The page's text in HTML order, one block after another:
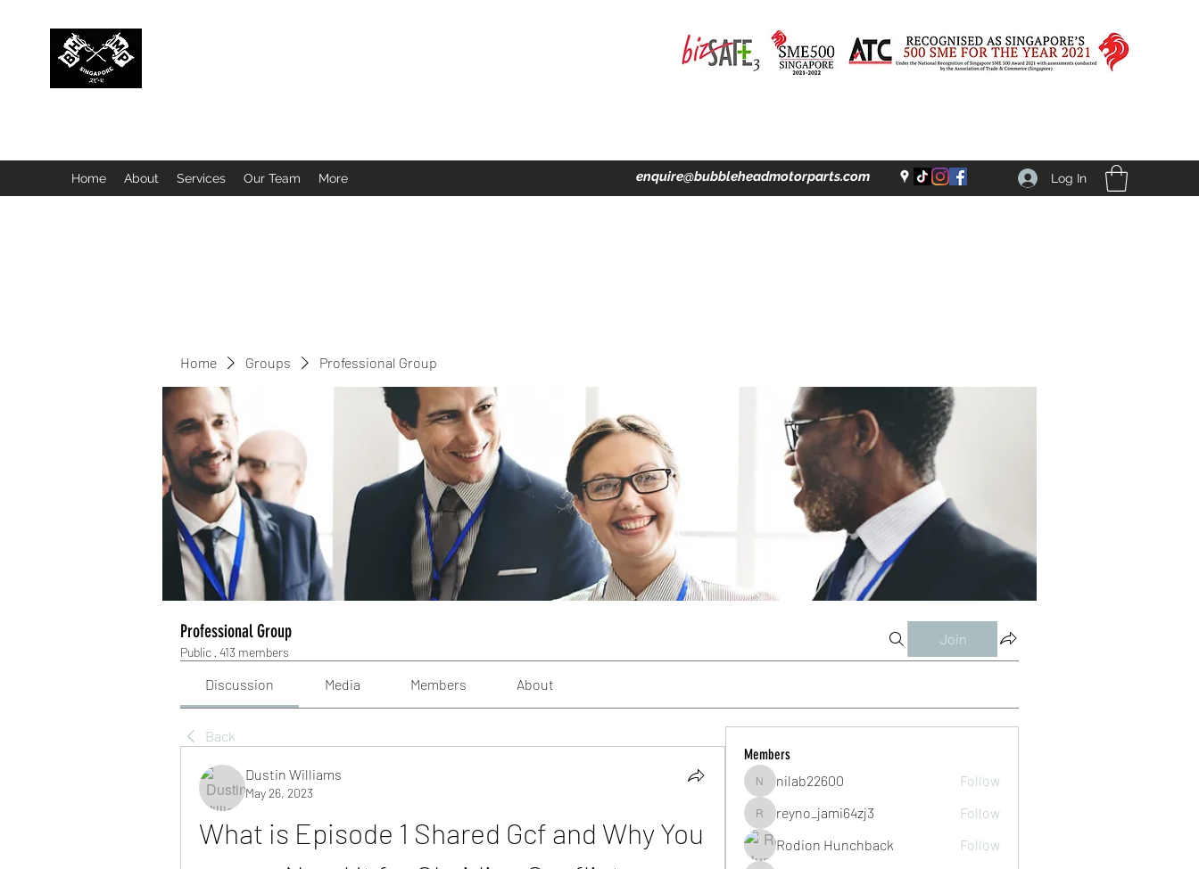
Home About Services Our Team More enquire@bubbleheadmotorparts.com Log In
Home Groups Professional Group
Professional Group
Public · 413 members
Join
Discussion Media Members About
Back
Dustin Williams
May 26, 2023
What is Episode 1 Shared Gcf and Why You
Members
nilab22600
nilab22600 Follow
reyno_jami64zj3
reyno_jami64zj3
Follow
Rodion Hunchback
Follow